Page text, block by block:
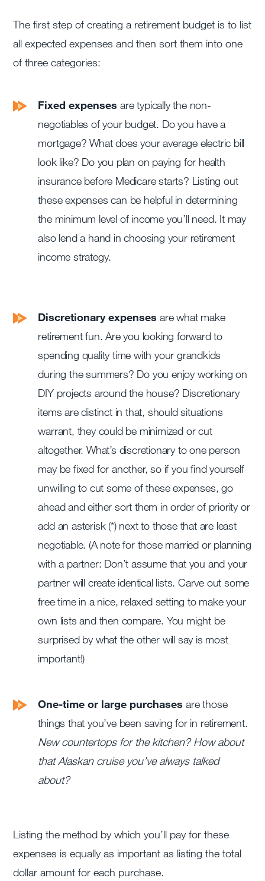
The first step of creating a retirement budget is to list
all expected expenses and then sort them into one
of three categories:
Fixed expenses are typically the non-
negotiables of your budget. Do you have a
mortgage? What does your average electric bill
look like? Do you plan on paying for health
insurance before Medicare starts? Listing out
these expenses can be helpful in determining
the minimum level of income you’ll need. It may
also lend a hand in choosing your retirement
income strategy.
Discretionary expenses are what make
retirement fun. Are you looking forward to
spending quality time with your grandkids
during the summers? Do you enjoy working on
DIY projects around the house? Discretionary
items are distinct in that, should situations
warrant, they could be minimized or cut
altogether. What’s discretionary to one person
may be fixed for another, so if you find yourself
unwilling to cut some of these expenses, go
ahead and either sort them in order of priority or
add an asterisk (*) next to those that are least
negotiable. (A note for those married or planning
with a partner: Don’t assume that you and your
partner will create identical lists. Carve out some
free time in a nice, relaxed setting to make your
own lists and then compare. You might be
surprised by what the other will say is most
important!)
One-time or large purchases are those
things that you’ve been saving for in retirement.
New countertops for the kitchen? How about
that Alaskan cruise you’ve always talked
about?
Listing the method by which you’ll pay for these
expenses is equally as important as listing the total
dollar amount for each purchase.